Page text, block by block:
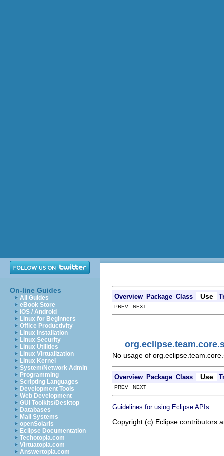
On-line Guides
All Guides
eBook Store
iOS / Android
Linux for Beginners
Office Productivity
Linux Installation
Linux Security
Linux Utilities
Linux Virtualization
Linux Kernel
System/Network Admin
Programming
Scripting Languages
Development Tools
Web Development
GUI Toolkits/Desktop
Databases
Mail Systems
openSolaris
Eclipse Documentation
Techotopia.com
Virtuatopia.com
Answertopia.com
Overview Package Class Use
PREV NEXT
No usage of
Overview Package Class Use
PREV NEXT
Guidelines for using Eclipse APIs
Copyright (c) Eclipse contributors